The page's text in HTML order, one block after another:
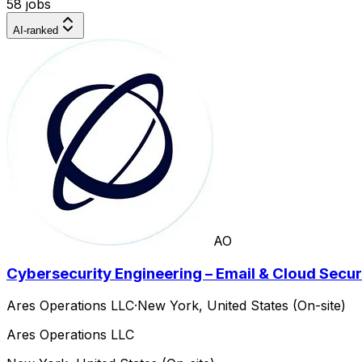
58 jobs
AI-ranked
AO
Cybersecurity Engineering – Email & Cloud
Ares Operations LLC·New York, United States (On-site)
Ares Operations LLC